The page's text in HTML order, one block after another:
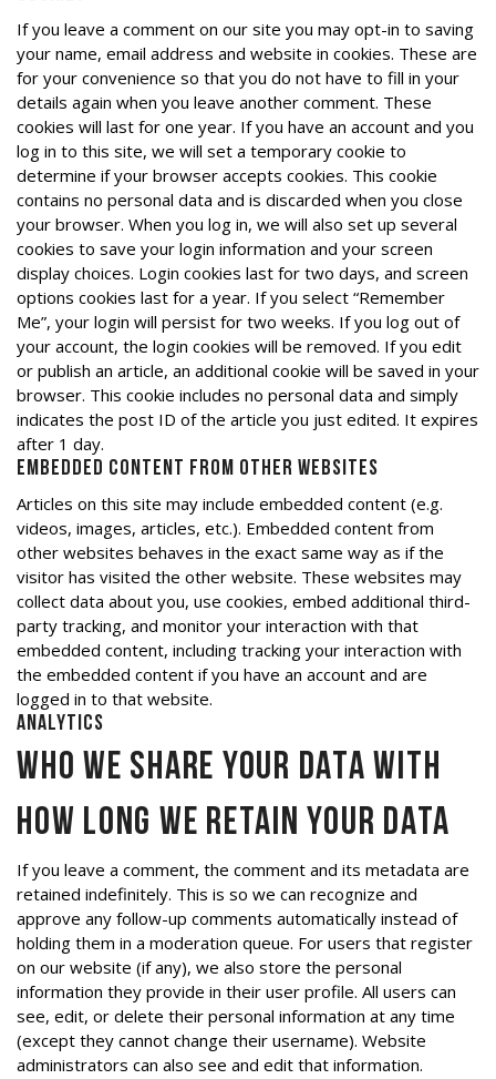
If you leave a comment on our site you may opt-in to saving
your name, email address and website in cookies. These are
for your convenience so that you do not have to fill in your
details again when you leave another comment. These
cookies will last for one year. If you have an account and you
log in to this site, we will set a temporary cookie to
determine if your browser accepts cookies. This cookie
contains no personal data and is discarded when you close
your browser. When you log in, we will also set up several
cookies to save your login information and your screen
display choices. Login cookies last for two days, and screen
options cookies last for a year. If you select “Remember
Me”, your login will persist for two weeks. If you log out of
your account, the login cookies will be removed. If you edit
or publish an article, an additional cookie will be saved in your
browser. This cookie includes no personal data and simply
indicates the post ID of the article you just edited. It expires
after 1 day.
Embedded content from other websites
Articles on this site may include embedded content (e.g.
videos, images, articles, etc.). Embedded content from
other websites behaves in the exact same way as if the
visitor has visited the other website. These websites may
collect data about you, use cookies, embed additional third-
party tracking, and monitor your interaction with that
embedded content, including tracking your interaction with
the embedded content if you have an account and are
logged in to that website.
Analytics
Who we share your data with
How long we retain your data
If you leave a comment, the comment and its metadata are
retained indefinitely. This is so we can recognize and
approve any follow-up comments automatically instead of
holding them in a moderation queue. For users that register
on our website (if any), we also store the personal
information they provide in their user profile. All users can
see, edit, or delete their personal information at any time
(except they cannot change their username). Website
administrators can also see and edit that information.